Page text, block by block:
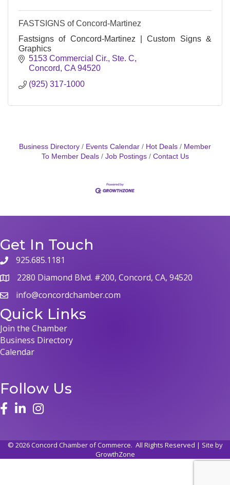
FASTSIGNS of Concord-Martinez
Fastsigns of Concord-Martinez | Custom Signs &
Graphics
5153 Commercial Cir., Ste. C
Concord CA 94520
(925) 317-1000
Business Directory Events Calendar Hot Deals
Member
To Member Deals
Job Postings Contact Us
Get In Touch
phone925.685.1181
map 2280 Diamond Blvd. #200, Concord, CA, 94520
emailinfo@concordchamber.com
Quick Links
Join the Chamber
Business Directory
Calendar
Follow Us
facelinked ininstagram
© 2026Concord Chamber of Commerce. All Rights Reserved | Site by
GrowthZone